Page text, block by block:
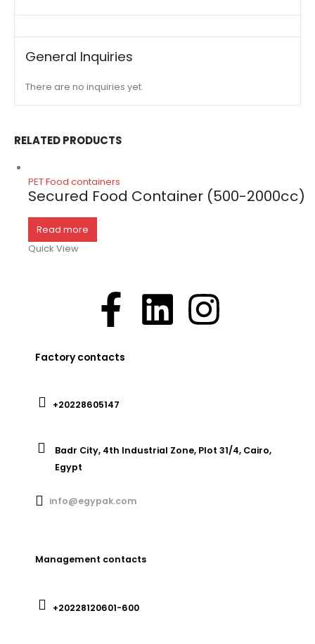
General Inquiries
There are no inquiries yet.
RELATED PRODUCTS
PET Food containers
Secured Food Container (500-2000cc)
Read more
Quick View
Factory contacts
+20228605147
Badr City, 4th Industrial Zone, Plot 31/4, Cairo,
Egypt
info@egypak.com
Management contacts
+20228120601-600